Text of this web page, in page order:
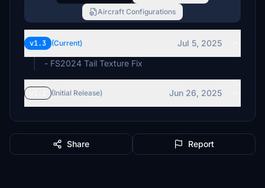
Aircraft Configurations
v1.3 (Current)
Jul 5, 2025
- FS2024 Tail Texture Fix
(Initial Release) Jun 26, 2025
Share Report